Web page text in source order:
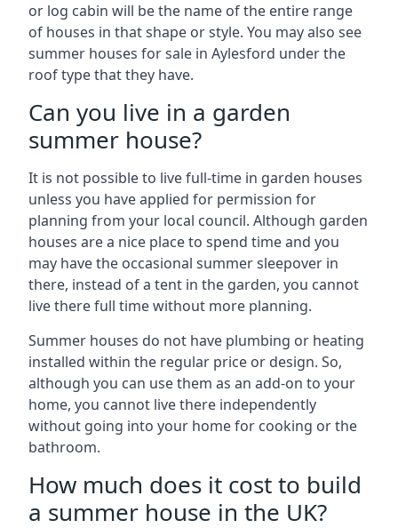
or log cabin will be the name of the entire range
of houses in that shape or style. You may also see
summer houses for sale in Aylesford under the
roof type that they have.
Can you live in a garden
summer house?
It is not possible to live full-time in garden houses
unless you have applied for permission for
planning from your local council. Although garden
houses are a nice place to spend time and you
may have the occasional summer sleepover in
there, instead of a tent in the garden, you cannot
live there full time without more planning.
Summer houses do not have plumbing or heating
installed within the regular price or design. So,
although you can use them as an add-on to your
home, you cannot live there independently
without going into your home for cooking or the
bathroom.
How much does it cost to build
a summer house in the UK?